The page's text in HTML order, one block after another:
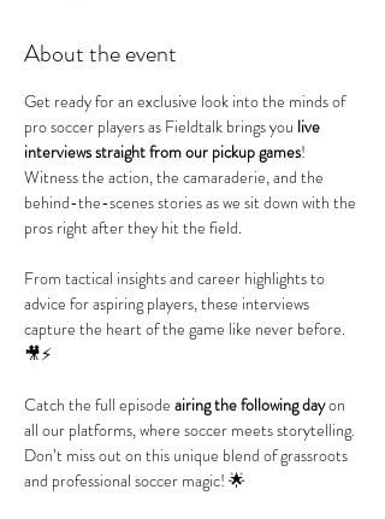
About the event
Get ready for an exclusive look into the minds of
pro soccer players as Fieldtalk brings you live
interviews straight from our pickup games!
Witness the action, the camaraderie, and the
behind-the-scenes stories as we sit down with the
pros right after they hit the field.
From tactical insights and career highlights to
advice for aspiring players, these interviews
capture the heart of the game like never before.
🎥⚡
Catch the full episode airing the following day on
all our platforms, where soccer meets storytelling.
Don’t miss out on this unique blend of grassroots
and professional soccer magic! 🌟